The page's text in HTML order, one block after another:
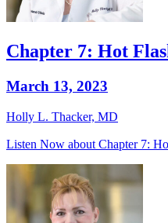
Chapter 7: Hot
March 13, 2023
Holly L. Thacker, MD
Listen Now about Chapter 7: